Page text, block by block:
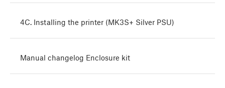
4C. Installing the printer (MK3S+ Silver PSU)
Manual changelog Enclosure kit